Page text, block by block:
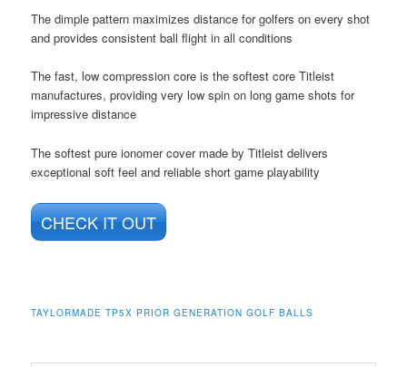
The dimple pattern maximizes distance for golfers on every shot
and provides consistent ball flight in all conditions
The fast, low compression core is the softest core Titleist
manufactures, providing very low spin on long game shots for
impressive distance
The softest pure ionomer cover made by Titleist delivers
exceptional soft feel and reliable short game playability
CHECK IT OUT
TAYLORMADE TP5X PRIOR GENERATION GOLF BALLS